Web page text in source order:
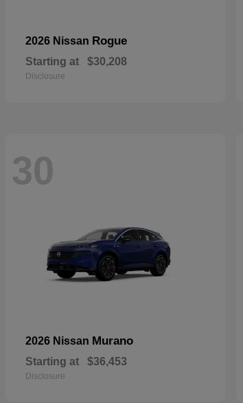
2026 Nissan Rogue
Starting at $30,208
Disclosure
30
2026 Nissan Murano
Starting at $36,453
Disclosure